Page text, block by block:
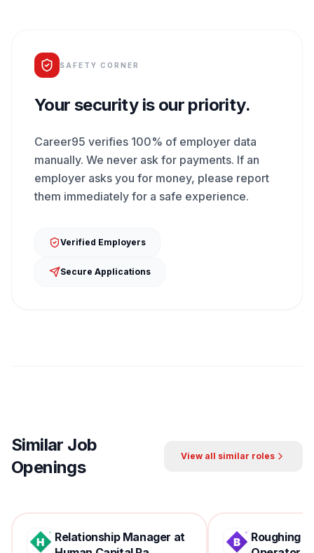
SAFETY CORNER
Your security is our priority.
Career95 verifies 100% of employer data
manually. We never ask for payments. If an
employer asks you for money, please report
them immediately for a safe experience.
Verified Employers
Secure Applications
Similar Job
Openings
View all similar roles
Relationship Manager at
Roughing